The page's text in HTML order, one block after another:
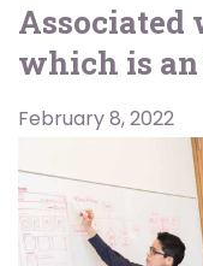
which is an
February 8, 2022